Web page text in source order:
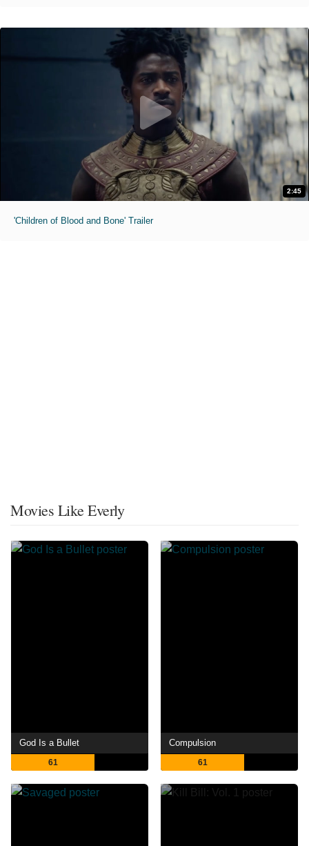
2:45
'Children of Blood and Bone' Trailer
Movies Like Everly
God Is a Bullet
61
Compulsion
61